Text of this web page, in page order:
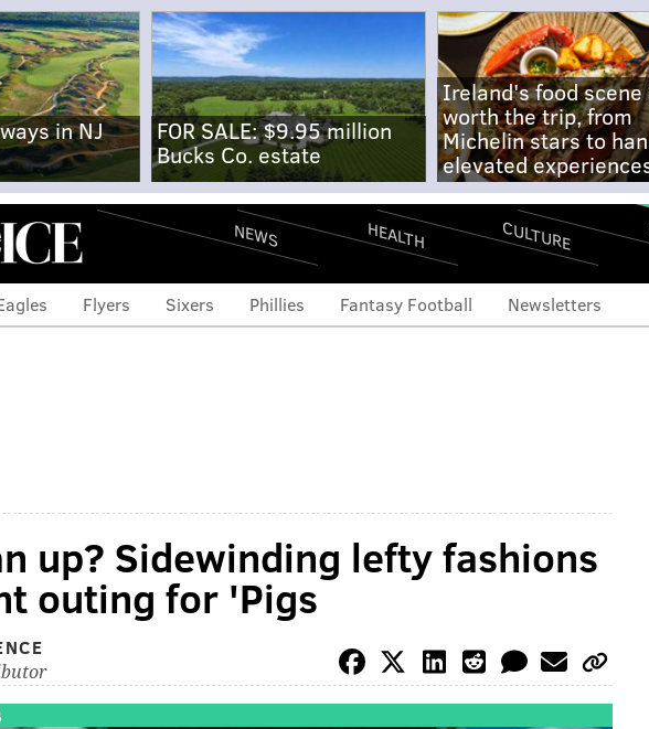
in NJ
FOR SALE: $9.95 million
Bucks Co. estate
Ireland's food scene
worth the trip, from
Michelin stars to
elevated
NEWS HEALTH CULTURE
Flyers Sixers Phillies Fantasy Football Newsletters
up? Sidewinding lefty fashions
outing for 'Pigs